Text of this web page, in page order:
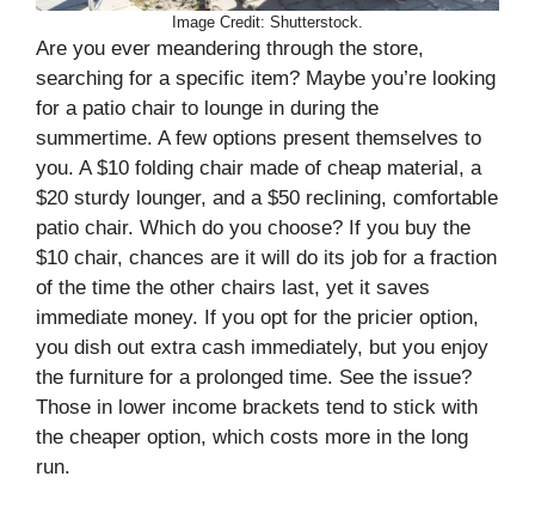
Image Credit: Shutterstock.
Are you ever meandering through the store,
searching for a specific item? Maybe you’re looking
for a patio chair to lounge in during the
summertime. A few options present themselves to
you. A $10 folding chair made of cheap material, a
$20 sturdy lounger, and a $50 reclining, comfortable
patio chair. Which do you choose? If you buy the
$10 chair, chances are it will do its job for a fraction
of the time the other chairs last, yet it saves
immediate money. If you opt for the pricier option,
you dish out extra cash immediately, but you enjoy
the furniture for a prolonged time. See the issue?
Those in lower income brackets tend to stick with
the cheaper option, which costs more in the long
run.